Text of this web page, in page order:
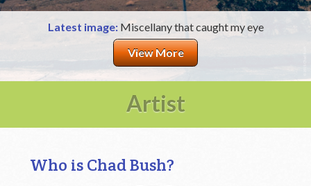
Latest image: Miscellany that caught my eye
View More
Artist
Who is Chad Bush?